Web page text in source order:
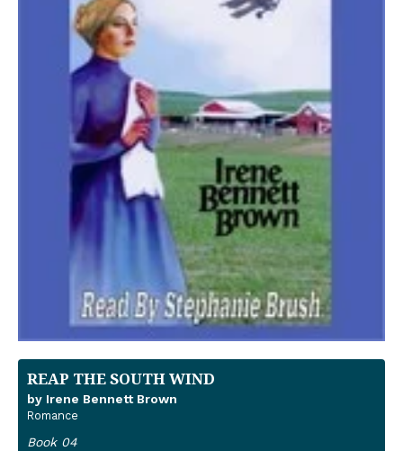
REAP THE SOUTH WIND
by Irene Bennett Brown
Romance
Book 04